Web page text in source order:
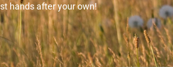
hands after your own!